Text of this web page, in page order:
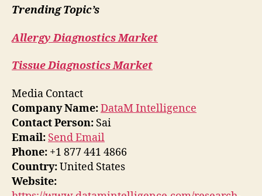
Trending Topic’s
Allergy Diagnostics Market
Tissue Diagnostics Market
Media Contact
Company Name:DataM Intelligence
Contact Person: Sai
Email: Send Email
Phone: +1 877 441 4866
Country:United States
Website: